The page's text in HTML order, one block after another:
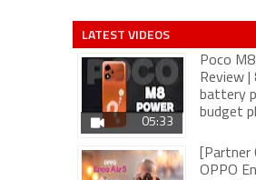
LATEST VIDEOS
05:33
Poco
Review
battery
budget
[Partner
OPPO